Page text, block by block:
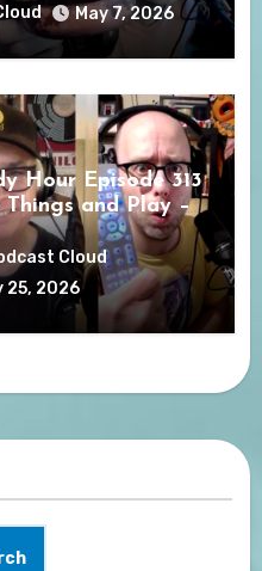
May 7, 2026
Hour Episode 313
and Play –
Cloud
25, 2026